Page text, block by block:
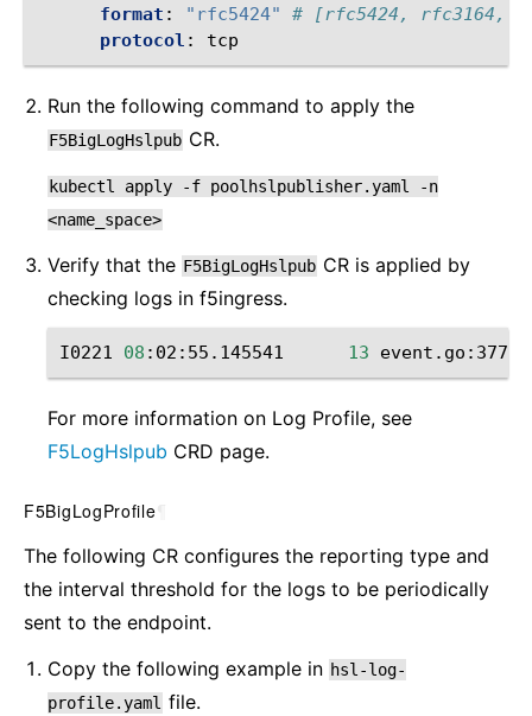
format : "rfc5424"
# [rfc5424, rfc3164,
protocol : tcp
Run the following command to apply the
F5BigLogHslpub CR.
kubectl apply -f poolhslpublisher.yaml
-n
<name_space>
Verify that the F5BigLogHslpub CR is applied by
checking ‌logs in f5ingress.
I0221 08 :02:55.145541 13 event.go:377
For more information on Log Profile, see
F5LogHslpub CRD page.
F5BigLogProfile
The following CR configures the reporting type and
the interval threshold for the logs to be periodically
sent to the endpoint.
Copy the following example in hsl-log-
profile.yaml file.